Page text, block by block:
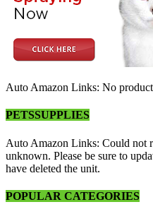
Auto Amazon Links: No
PETSSUPPLIES
Auto Amazon Links: Could not
unknown. Please be sure to
have deleted the unit.
POPULAR CATEGORIES